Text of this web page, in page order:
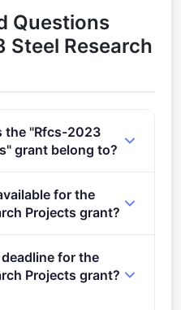
Questions
Research
the "Rfcs-2023
grant belong to?
for the
Projects grant?
for the
Projects grant?